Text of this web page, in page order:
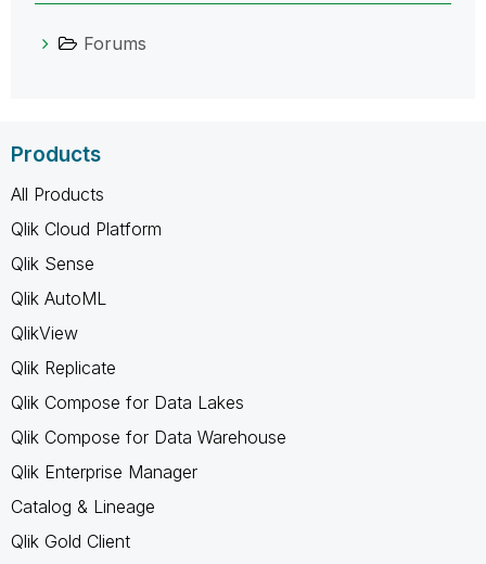
Forums
Products
All Products
Qlik Cloud Platform
Qlik Sense
Qlik AutoML
QlikView
Qlik Replicate
Qlik Compose for Data Lakes
Qlik Compose for Data Warehouse
Qlik Enterprise Manager
Catalog & Lineage
Qlik Gold Client